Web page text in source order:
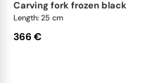
carving fork frozen black
Length: 25 cm
366 €